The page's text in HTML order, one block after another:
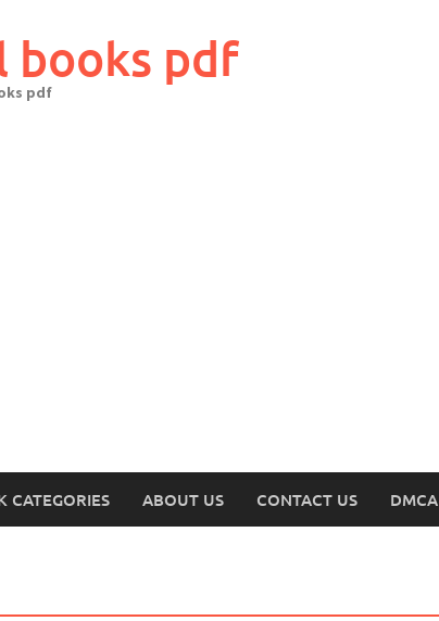
books pdf
pdf
CATEGORIES ABOUT US CONTACT US DMCA